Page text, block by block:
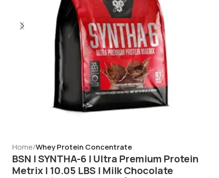
Home Whey Protein Concentrate
BSN | SYNTHA-6 | Ultra Premium Protein
Metrix | 10.05 LBS | Milk Chocolate